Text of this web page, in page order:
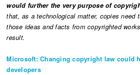
would further the very purpose of
that, as a technological matter, copies need
those ideas and facts from copyrighted
result.
Microsoft: Changing copyright law could
developers